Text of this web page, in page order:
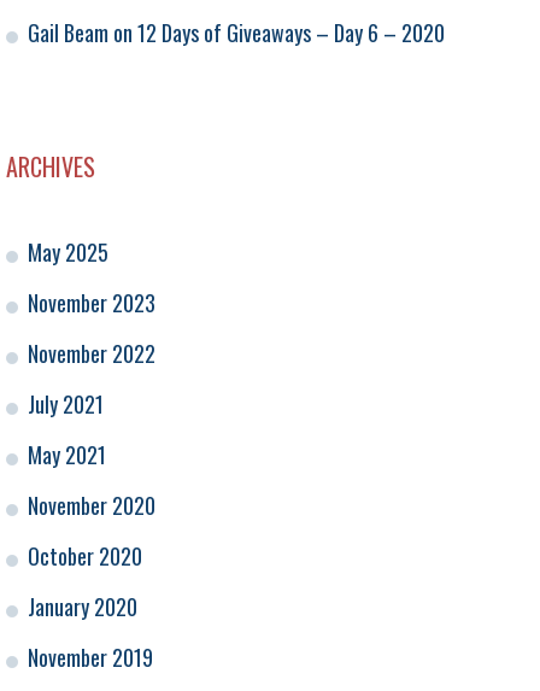
Gail Beam on12 Days of Giveaways – Day 6 – 2020
ARCHIVES
May 2025
November 2023
November 2022
July 2021
May 2021
November 2020
October 2020
January 2020
November 2019